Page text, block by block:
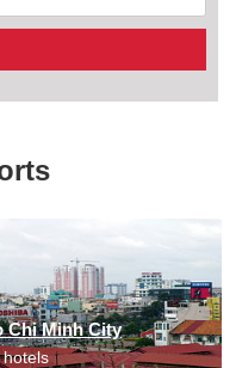
Chi Minh City
hotels